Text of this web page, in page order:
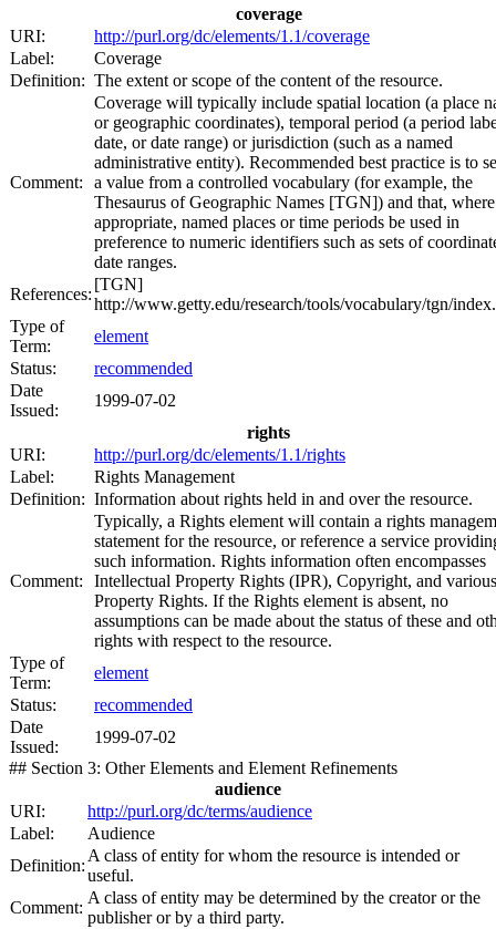
coverage
URI:
http://purl.org/dc/elements/1.1/coverage
Label:
Coverage
Definition: The extent or scope of the content of the resource.
Comment:
Coverage will typically include spatial location (a place
or geographic coordinates), temporal period (a period
date, or date range) or jurisdiction (such as a named
administrative entity). Recommended best practice is to
a value from a controlled vocabulary (for example, the
Thesaurus of Geographic Names [TGN]) and that, where
appropriate, named places or time periods be used in
preference to numeric identifiers such as sets of
date ranges.
References:
[TGN]
http://www.getty.edu/research/tools/vocabulary/tgn/
Type of
Term:
element
Status:
recommended
Date
Issued:
1999-07-02
rights
URI:
http://purl.org/dc/elements/1.1/rights
Label:
Rights Management
Definition: Information about rights held in and over the resource.
Comment:
Typically, a Rights element will contain a rights
statement for the resource, or reference a service
such information. Rights information often encompasses
Intellectual Property Rights (IPR), Copyright, and various
Property Rights. If the Rights element is absent, no
assumptions can be made about the status of these and
rights with respect to the resource.
Type of
Term:
element
Status:
recommended
Date
Issued:
1999-07-02
## Section 3: Other Elements and Element Refinements
audience
URI:
http://purl.org/dc/terms/audience
Label:
Audience
Definition:
A class of entity for whom the resource is intended or
useful.
Comment:
A class of entity may be determined by the creator or the
publisher or by a third party.